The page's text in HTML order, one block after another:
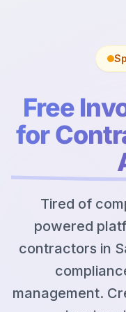
Free
for
Tired of
powered
contractors in
management.